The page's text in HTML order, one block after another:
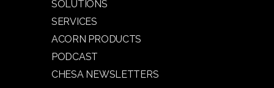
SOLUTIONS
SERVICES
ACORN PRODUCTS
PODCAST
CHESA NEWSLETTERS